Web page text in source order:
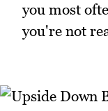
you most
you're not